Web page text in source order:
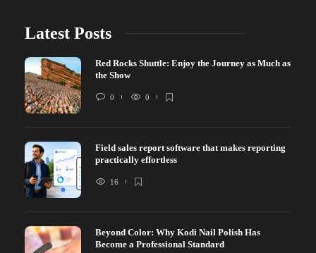
Latest Posts
Red Rocks Shuttle: Enjoy the Journey as Much as
the Show
0 0
Field sales report software that makes reporting
practically effortless
16
Beyond Color: Why Kodi Nail Polish Has
Become a Professional Standard